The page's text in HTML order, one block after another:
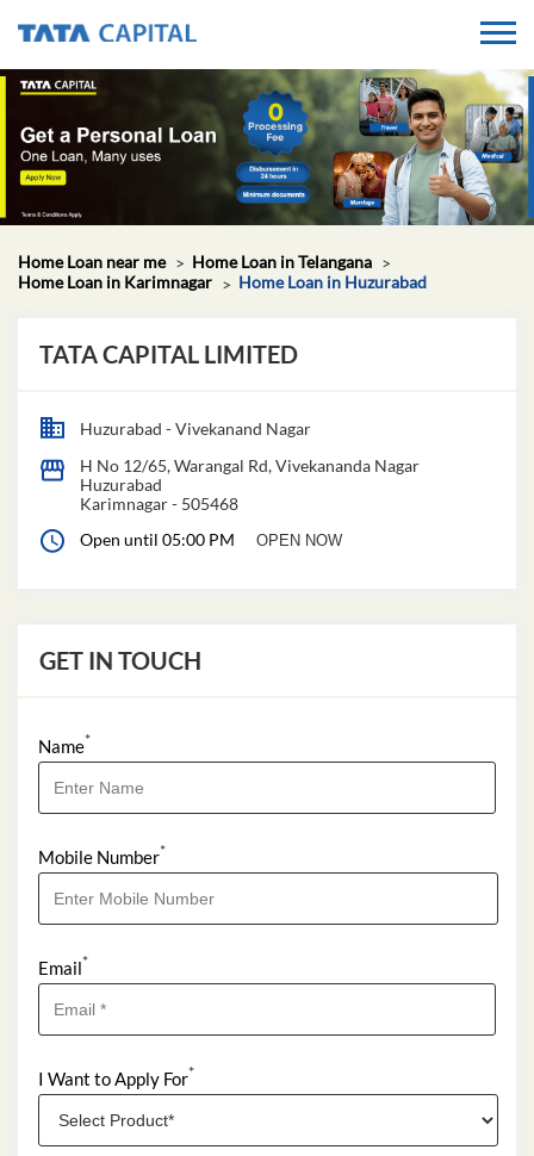
Home Loan near me
Home Loan in Telangana
Home Loan in Karimnagar
Home Loan in Huzurabad
TATA CAPITAL LIMITED
Huzurabad - Vivekanand Nagar
H No 12/65, Warangal Rd, Vivekananda Nagar
Huzurabad
Karimnagar- 505468
Open until 05:00 PM
OPEN NOW
GET IN TOUCH
Name*
Mobile Number*
Email*
I Want to Apply For*